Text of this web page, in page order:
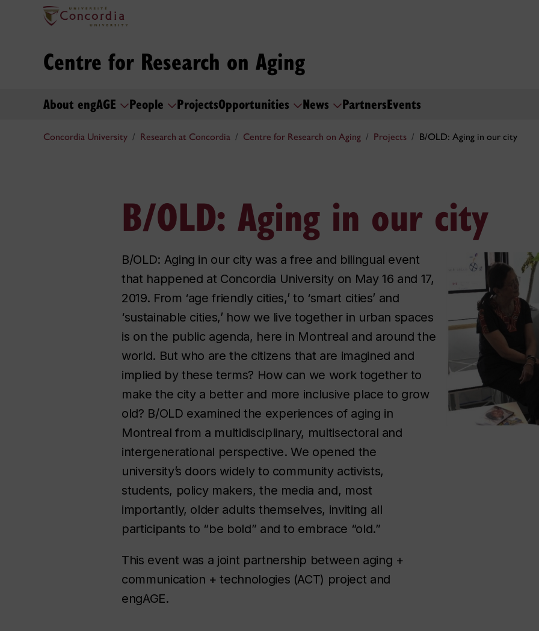
Centre for Research on Aging
About engAGE People ProjectsOpportunities News PartnersEvents
Concordia University Research at Concordia Centre for Research on Aging Projects B/OLD: Aging in our city
B/OLD: Aging in our city
B/OLD: Aging in our city was a free and bilingual event
that happened at Concordia University on May 16 and 17,
2019. From ‘age friendly cities,’ to ‘smart cities’ and
‘sustainable cities,’ how we live together in urban spaces
is on the public agenda, here in Montreal and around the
world. But who are the citizens that are imagined and
implied by these terms? How can we work together to
make the city a better and more inclusive place to grow
old? B/OLD examined the experiences of aging in
Montreal from a multidisciplinary, multisectoral and
intergenerational perspective. We opened the
university’s doors widely to community activists,
students, policy makers, the media and, most
importantly, older adults themselves, inviting all
participants to “be bold” and to embrace “old.”
This event was a joint partnership between aging +
communication + technologies (ACT) project and
engAGE.